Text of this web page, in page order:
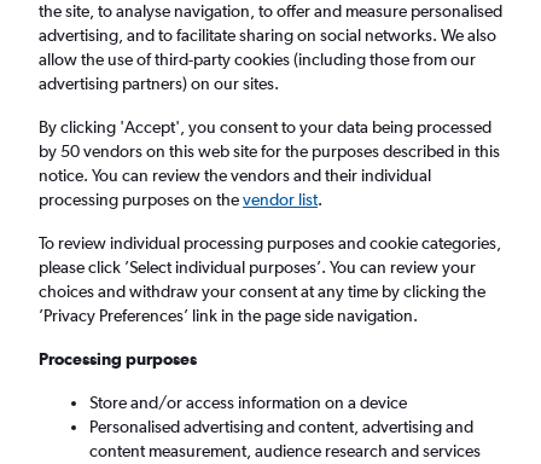
Cheap flights from London to Harbin from
£471
Return 1 adult, Economy, 0 bags
London (LON)
Sun 6/9 - Sun 13/9
the site, to analyse navigation, to offer and measure personalised
advertising, and to facilitate sharing on social networks. We also
allow the use of third-party cookies (including those from our
advertising partners) on our sites.
By clicking 'Accept', you consent to your data being processed
by 50 vendors on this web site for the purposes described in this
notice. You can review the vendors and their individual
processing purposes on thevendor list.
To review individual processing purposes and cookie categories,
please click ’Select individual purposes’. You can review your
choices and withdraw your consent at any time by clicking the
’Privacy Preferences’ link in the page side navigation.
Processing purposes
Store and/or access information on a device
Personalised advertising and content, advertising and
content measurement, audience research and services